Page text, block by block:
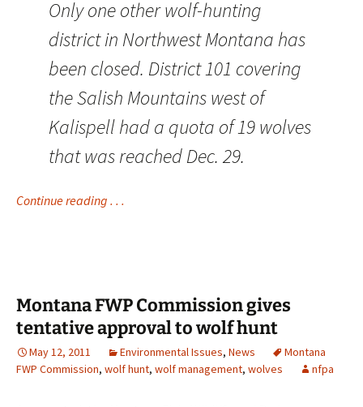
Only one other wolf-hunting
district in Northwest Montana has
been closed. District 101 covering
the Salish Mountains west of
Kalispell had a quota of 19 wolves
that was reached Dec. 29.
Continue reading . . .
Montana FWP Commission gives
tentative approval to wolf hunt
May 12, 2011 Environmental Issues, News
Montana
FWP Commission, wolf hunt, wolf management, wolves nfpa